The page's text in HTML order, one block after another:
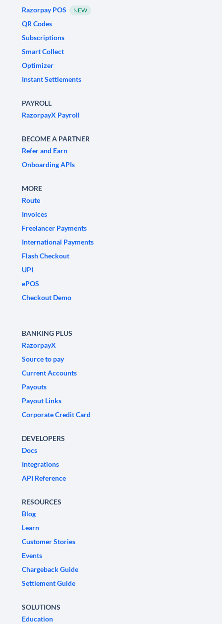
Razorpay POS
NEW
QR Codes
Subscriptions
Smart Collect
Optimizer
Instant Settlements
PAYROLL
RazorpayX Payroll
BECOME A PARTNER
Refer and Earn
Onboarding APIs
MORE
Route
Invoices
Freelancer Payments
International Payments
Flash Checkout
UPI
ePOS
Checkout Demo
BANKING PLUS
RazorpayX
Source to pay
Current Accounts
Payouts
Payout Links
Corporate Credit Card
DEVELOPERS
Docs
Integrations
API Reference
RESOURCES
Blog
Learn
Customer Stories
Events
Chargeback Guide
Settlement Guide
SOLUTIONS
Education